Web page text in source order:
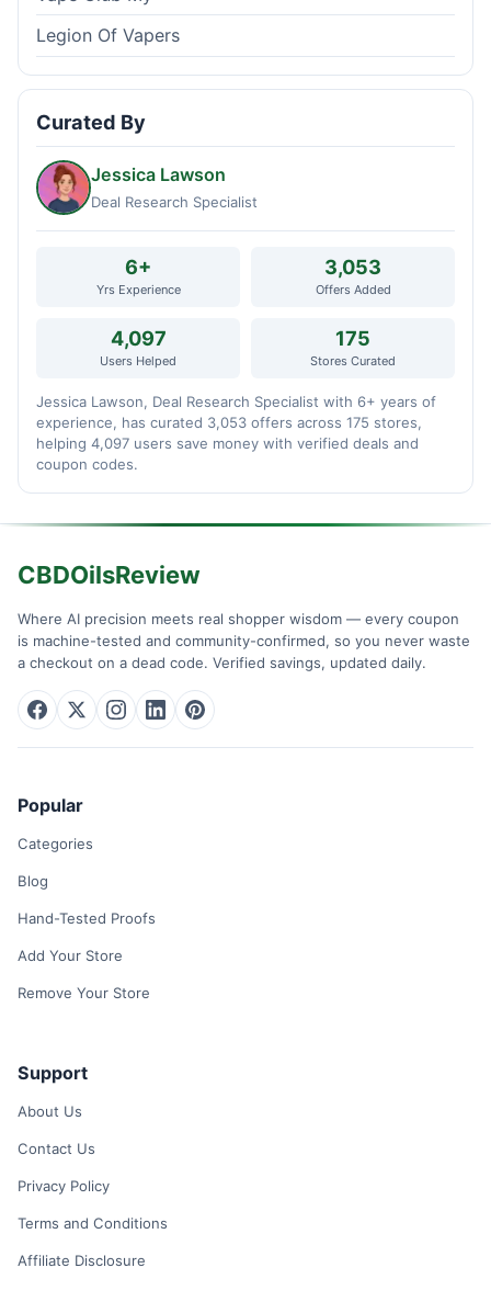
Legion Of Vapers
Curated By
Jessica Lawson
Deal Research Specialist
6+
Yrs Experience
3,053
Offers Added
4,097
Users Helped
175
Stores Curated
Jessica Lawson, Deal Research Specialist with 6+ years of
experience, has curated 3,053 offers across 175 stores,
helping 4,097 users save money with verified deals and
coupon codes.
CBDOilsReview
Where AI precision meets real shopper wisdom — every coupon
is machine-tested and community-confirmed, so you never waste
a checkout on a dead code. Verified savings, updated daily.
Popular
Categories
Blog
Hand-Tested Proofs
Add Your Store
Remove Your Store
Support
About Us
Contact Us
Privacy Policy
Terms and Conditions
Affiliate Disclosure